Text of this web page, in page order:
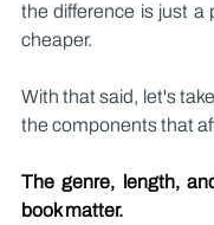
the difference is just a
cheaper.
With that said, let's
the components that
The genre, length,
book matter.